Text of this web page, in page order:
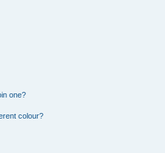
one?
colour?